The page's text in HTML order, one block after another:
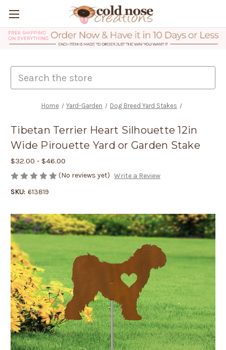
Home Yard-Garden Dog Breed Yard Stakes
Tibetan Terrier Heart Silhouette 12in
Wide Pirouette Yard or Garden Stake
$32.00 - $46.00
(No reviews yet) Write a Review
SKU: 613819